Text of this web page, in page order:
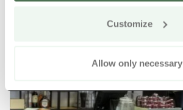
Customize
Allow only necessary
Other nearby products